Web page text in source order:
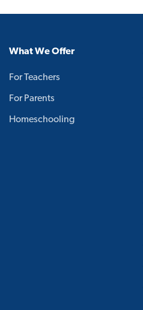
What We Offer
For Teachers
For Parents
Homeschooling